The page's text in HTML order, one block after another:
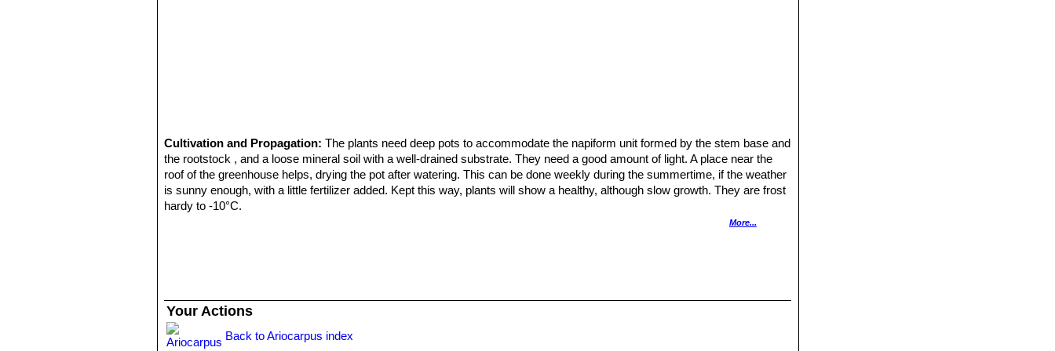
Cultivation and Propagation:The plants need deep pots to accommodate the napiform unit formed by the stem base and
the rootstock , and a loose mineral soil with a well-drained substrate. They need a good amount of light. A place near the
roof of the greenhouse helps, drying the pot after watering. This can be done weekly during the summertime, if the weather
is sunny enough, with a little fertilizer added. Kept this way, plants will show a healthy, although slow growth. They are frost
hardy to -10°C.
More...
Your Actions
Back to Ariocarpus index